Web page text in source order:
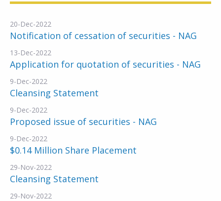
20-Dec-2022
Notification of cessation of securities - NAG
13-Dec-2022
Application for quotation of securities - NAG
9-Dec-2022
Cleansing Statement
9-Dec-2022
Proposed issue of securities - NAG
9-Dec-2022
$0.14 Million Share Placement
29-Nov-2022
Cleansing Statement
29-Nov-2022